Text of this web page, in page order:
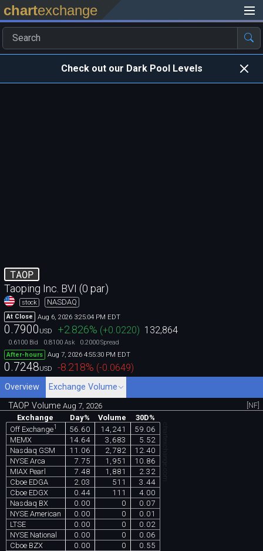
chartexchange
Check out our Dark Pool Levels
TAOP
Taoping Inc. BVI (0 par)
stock NASDAQ
At Close Aug 6, 2026 3:25:04 PM EDT
0.7900 USD +2.826% (+0.0220) 132,864
0.6100 Bid 0.8100 Ask 0.2000Spread
After-hours
Aug 7, 2026 4:55:30 PM EDT
0.7248USD -8.218% (-0.0649)
Overview
Exchange Volume
TAOP VolumeAug 7, 2026
[NF]
Exchange
Day% Volume
30D%
Off Exchange1 56.60 14,241
59.06
MEMX
14.64 3,683
5.52
Nasdaq GSM
11.06 2,782
12.40
NYSE Arca
7.75 1,951
10.86
MIAX Pearl
7.48 1,881
2.32
Cboe EDGA
2.03 511
3.44
Cboe EDGX
0.44 111
4.00
Nasdaq BX
0.00 0
0.07
NYSE American
0.00 0
0.01
LTSE
0.00 0
0.02
NYSE National
0.00 0
0.06
Cboe BZX
0.00 0
0.55
chartexchange.com